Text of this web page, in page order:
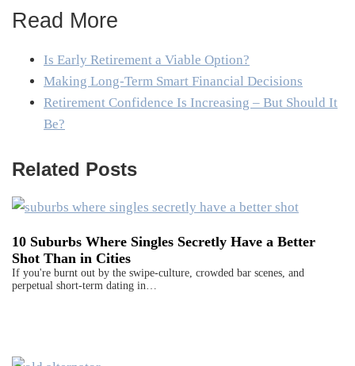
Read More
Is Early Retirement a Viable Option?
Making Long-Term Smart Financial Decisions
Retirement Confidence Is Increasing – But Should It
Be?
Related Posts
10 Suburbs Where Singles Secretly Have a Better
Shot Than in Cities
If you're burnt out by the swipe-culture, crowded bar scenes, and
perpetual short-term dating in…